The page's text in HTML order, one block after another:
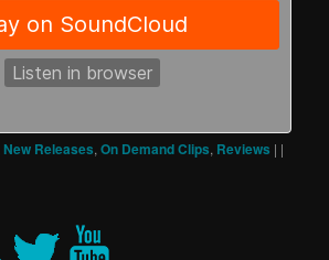
New Releases,On Demand Clips, Reviews | |